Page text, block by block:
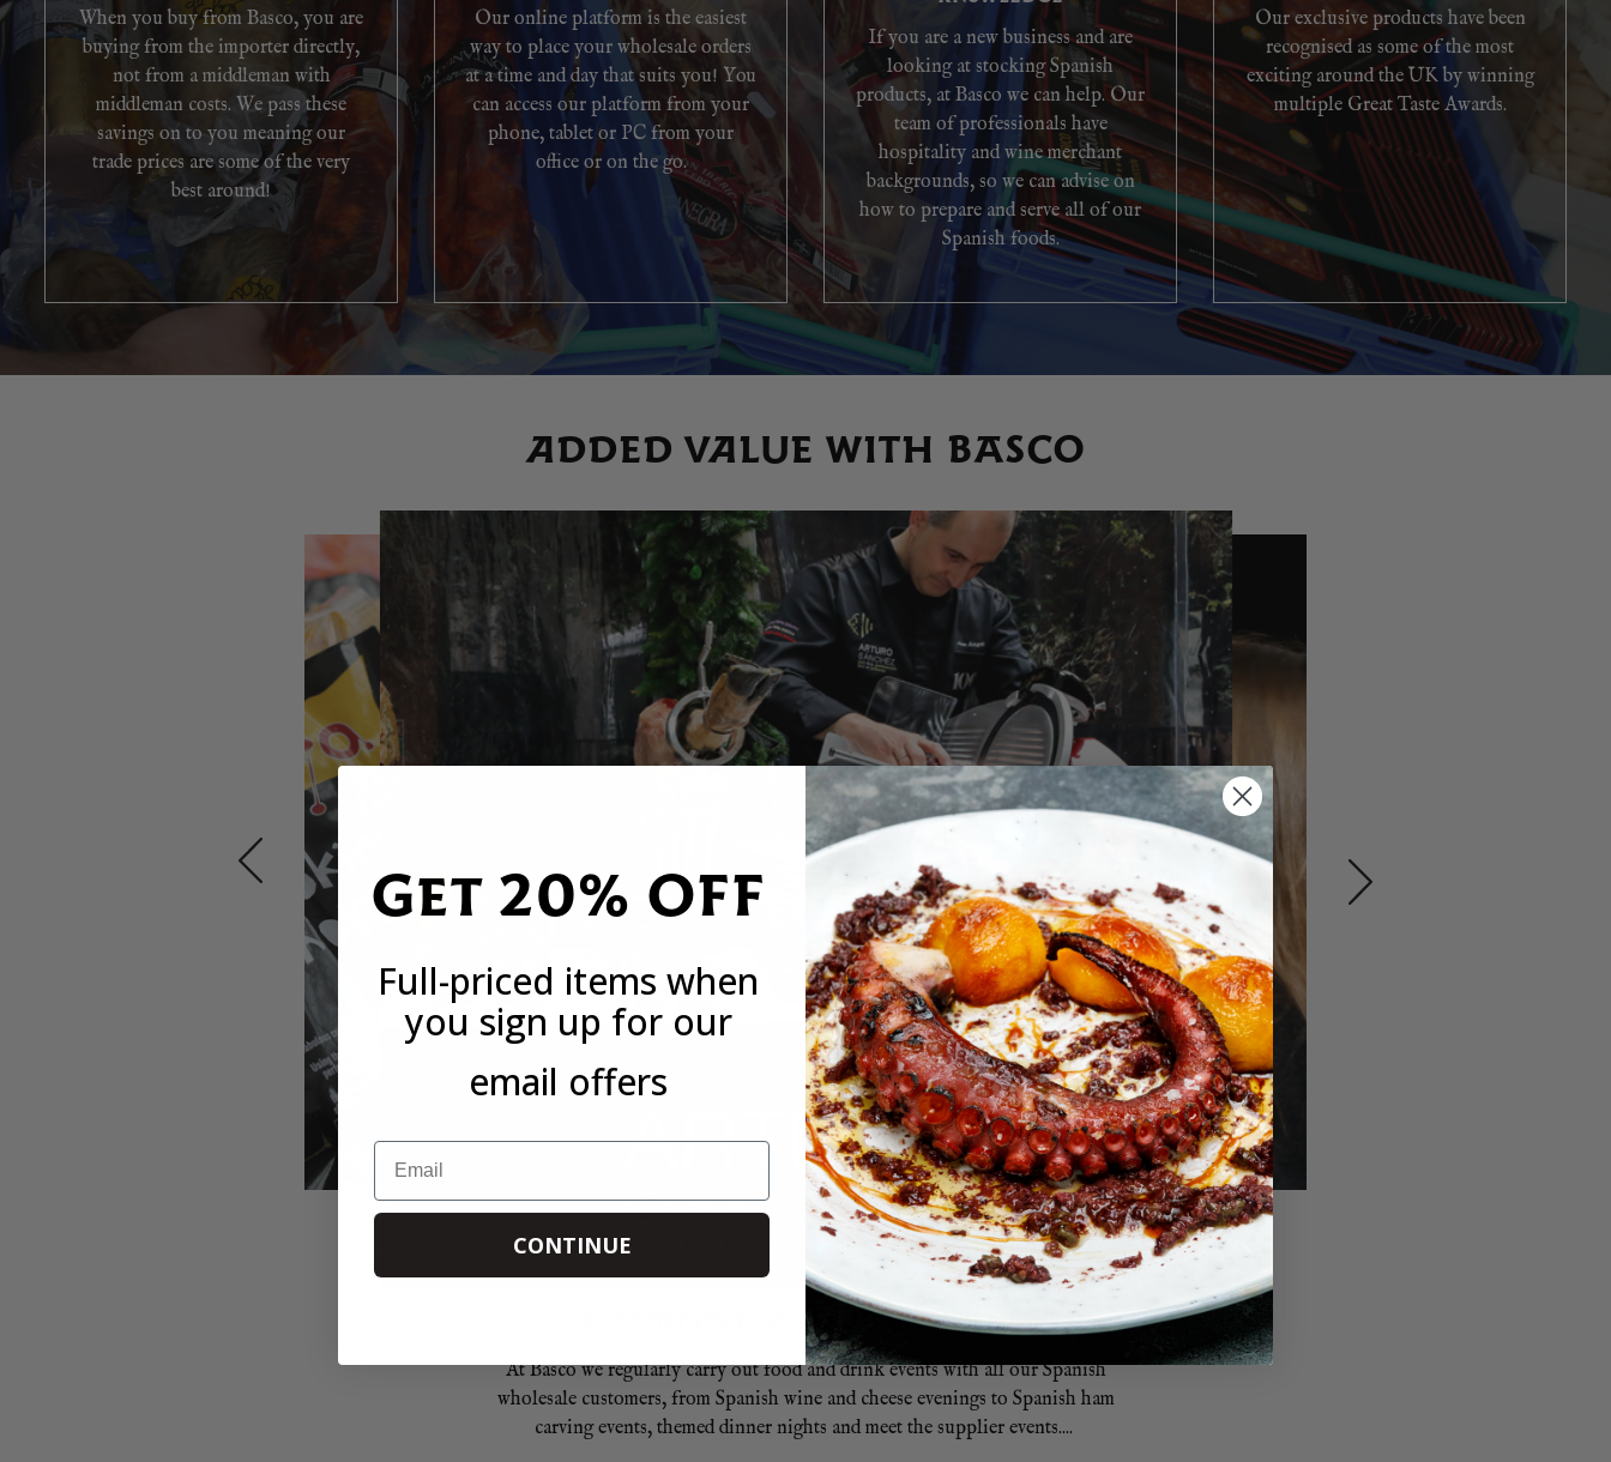
When you buy from Basco, you are
buying from the importer directly,
not from a middleman with
middleman costs. We pass these
savings on to you meaning our
trade prices are some of the very
best around!
Our online platform is the easiest
way to place your wholesale orders
at a time and day that suits you! You
can access our platform from your
phone, tablet or PC from your
office or on the go.
If you are a new business and are
looking at stocking Spanish
products, at Basco we can help. Our
team of professionals have
hospitality and wine merchant
backgrounds, so we can advise on
how to prepare and serve all of our
Spanish foods.
Our exclusive products have been
recognised as some of the most
exciting around the UK by winning
multiple Great Taste Awards.
ADDED VALUE WITH BASCO
SUPPORT ON FOOD AND DRINK EVENTS
At Basco we regularly carry out food and drink events with all our Spanish
wholesale customers, from Spanish wine and cheese evenings to Spanish ham
carving events, themed dinner nights and meet the supplier events....
Get 20% OFF
Full-priced items when
you sign up for our
email offers
Email
CONTINUE